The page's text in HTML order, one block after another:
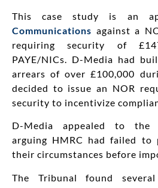
This case study is an
Communications against a
requiring security of
PAYE/NICs. D-Media had
arrears of over £100,000
decided to issue an NOR
security to incentivize
D-Media appealed to the
arguing HMRC had failed to
their circumstances before
The Tribunal found